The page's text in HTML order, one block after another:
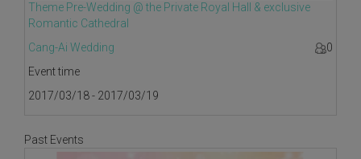
Theme Pre-Wedding @ the Private Royal Hall & exclusive
Romantic Cathedral
Cang-Ai Wedding
0
Event time
2017/03/18 - 2017/03/19
Past Events